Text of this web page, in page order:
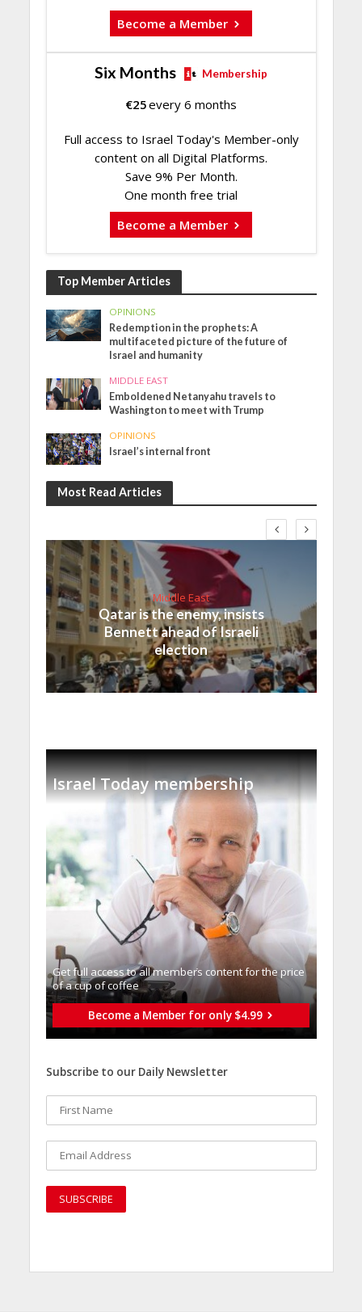
Become a Member
Six Months Membership
€25every 6 months
Full access to Israel Today's Member-only
content on all Digital Platforms.
Save 9% Per Month.
One month free trial
Become a Member
Top Member Articles
OPINIONS
Redemption in the prophets: A
multifaceted picture of the future of
Israel and humanity
MIDDLE EAST
Emboldened Netanyahu travels to
Washington to meet with Trump
OPINIONS
Israel’s internal front
Most Read Articles
Middle East
Qatar is the enemy, insists
Bennett ahead of Israeli
election
Israel Today membership
Get full access to all memberֿs content for the price
of a cup of coffee
Become a Member for only $4.99
Subscribe to our Daily Newsletter